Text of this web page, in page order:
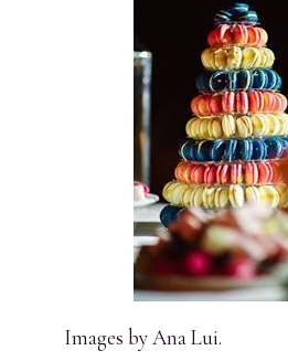
Images by Ana Lui.